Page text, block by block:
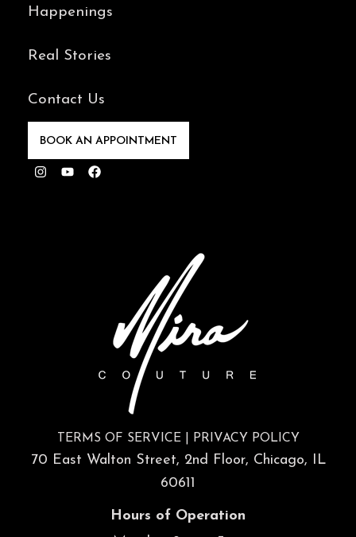
Happenings
Real Stories
Contact Us
BOOK AN APPOINTMENT
Instagram
YoutubeFacebook
TERMS OF SERVICE| PRIVACY POLICY
70 East Walton Street, 2nd Floor, Chicago, IL
60611
Hours of Operation